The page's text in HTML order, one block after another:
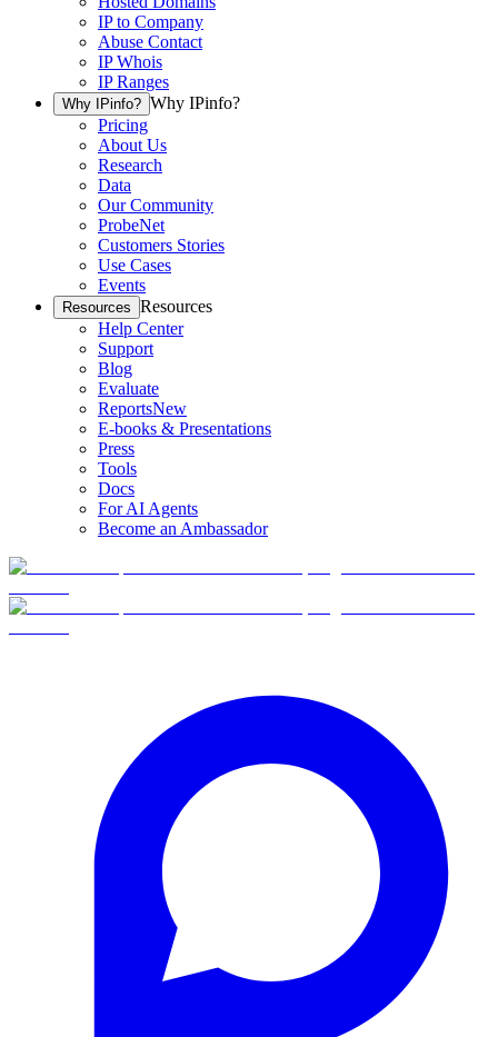
IP to Company
Abuse Contact
IP Whois
IP Ranges
Why IPinfo? Why IPinfo?
Pricing
About Us
Research
Data
Our Community
ProbeNet
Customers Stories
Use Cases
Events
Resources Resources
Help Center
Support
Blog
Evaluate
ReportsNew
E-books & Presentations
Press
Tools
Docs
For AI Agents
Become an Ambassador